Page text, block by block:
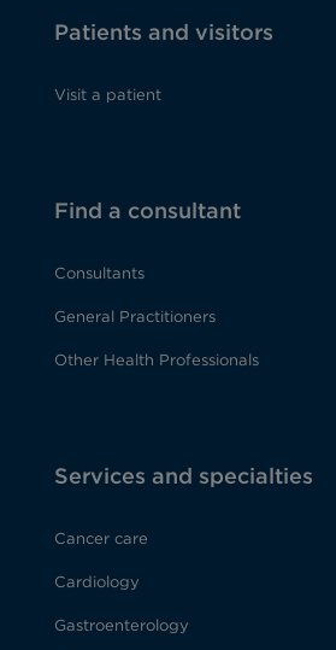
Patients and visitors
Visit a patient
Find a consultant
Consultants
General Practitioners
Other Health Professionals
Services and specialties
Cancer care
Cardiology
Gastroenterology